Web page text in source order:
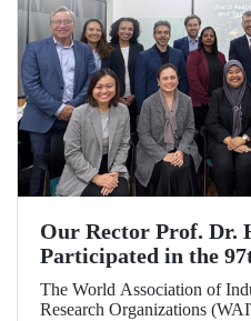
Our Rector Prof. Dr.
Participated in the
Executive Board
The World Association of
Research Organizations